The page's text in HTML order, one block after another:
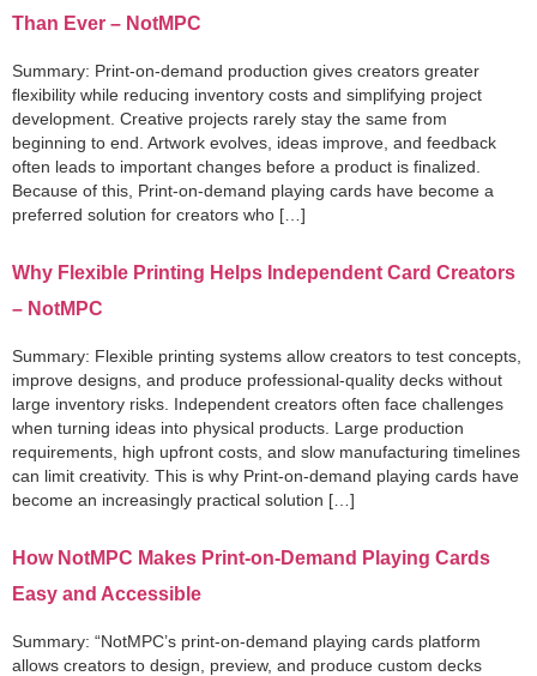
Than Ever – NotMPC
Summary: Print-on-demand production gives creators greater
flexibility while reducing inventory costs and simplifying project
development. Creative projects rarely stay the same from
beginning to end. Artwork evolves, ideas improve, and feedback
often leads to important changes before a product is finalized.
Because of this, Print-on-demand playing cards have become a
preferred solution for creators who […]
Why Flexible Printing Helps Independent Card Creators
– NotMPC
Summary: Flexible printing systems allow creators to test concepts,
improve designs, and produce professional-quality decks without
large inventory risks. Independent creators often face challenges
when turning ideas into physical products. Large production
requirements, high upfront costs, and slow manufacturing timelines
can limit creativity. This is why Print-on-demand playing cards have
become an increasingly practical solution […]
How NotMPC Makes Print-on-Demand Playing Cards
Easy and Accessible
Summary: “NotMPC’s print-on-demand playing cards platform
allows creators to design, preview, and produce custom decks